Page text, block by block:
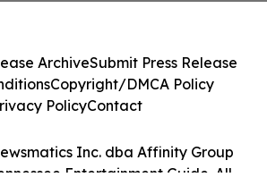
Inc. dba Affinity Group
Entertainment Guide. All
ArchiveSubmit Press Release
Copyright/DMCA Policy
PolicyContact